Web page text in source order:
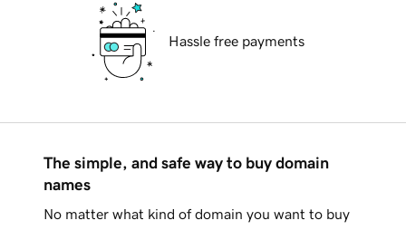
Hassle free payments
The simple, and safe way to buy domain
names
No matter what kind of domain you want to buy